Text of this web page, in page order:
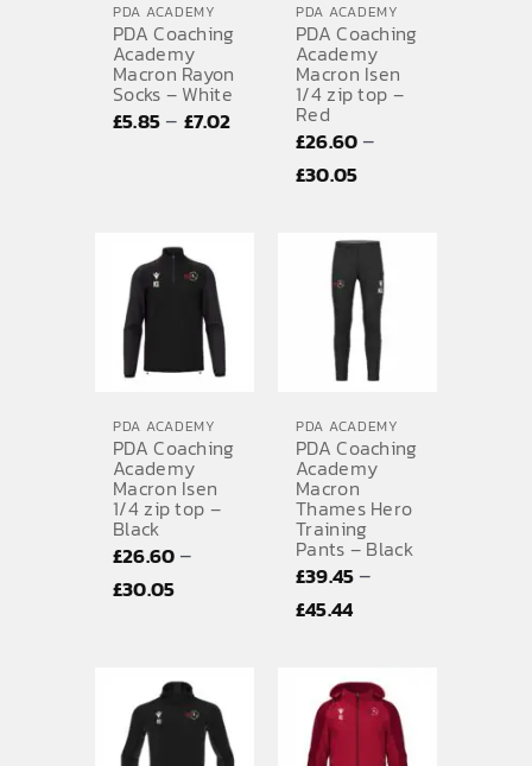
PDA ACADEMY
PDA Coaching
Academy
Macron Rayon
Socks – White
£5.85– £7.02Price
PDA ACADEMY
PDA Coaching
Academy
Macron Isen
1/4 zip top –
Red
£26.60–
£30.05Price
£26.60
through
£30.05
PDA ACADEMY
PDA Coaching
Academy
Macron Isen
1/4 zip top –
Black
£26.60–
£30.05Price
through
£30.05
PDA ACADEMY
PDA Coaching
Academy
Macron
Thames Hero
Training
Pants – Black
£39.45–
£45.44Price
£39.45
through
£45.44